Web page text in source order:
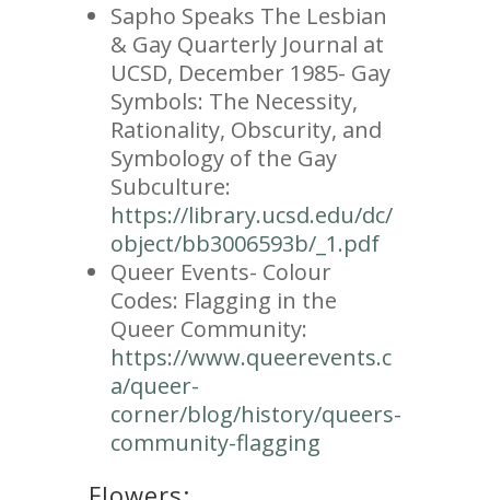
Sapho Speaks The Lesbian
& Gay Quarterly Journal at
UCSD, December 1985- Gay
Symbols: The Necessity,
Rationality, Obscurity, and
Symbology of the Gay
Subculture:
https://library.ucsd.edu/dc/
object/bb3006593b/_1.pdf
Queer Events- Colour
Codes: Flagging in the
Queer Community:
https://www.queerevents.c
a/queer-
corner/blog/history/queers-
community-flagging